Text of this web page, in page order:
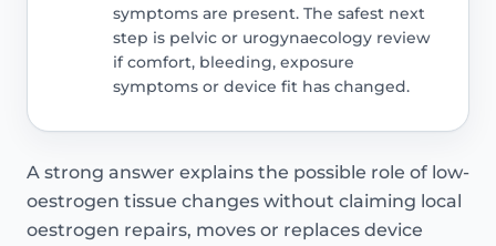
symptoms are present. The safest next
step is pelvic or urogynaecology review
if comfort, bleeding, exposure
symptoms or device fit has changed.
A strong answer explains the possible role of low-
oestrogen tissue changes without claiming local
oestrogen repairs, moves or replaces device